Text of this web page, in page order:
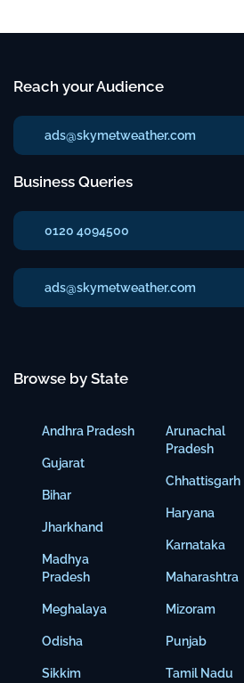
Reach your Audience
ads@skymetweather.com
Business Queries
0120 4094500
ads@skymetweather.com
Browse by State
Andhra Pradesh
Gujarat
Bihar
Jharkhand
Madhya
Pradesh
Meghalaya
Odisha
Sikkim
Arunachal
Pradesh
Chhattisgarh
Haryana
Karnataka
Maharashtra
Mizoram
Punjab
Tamil Nadu